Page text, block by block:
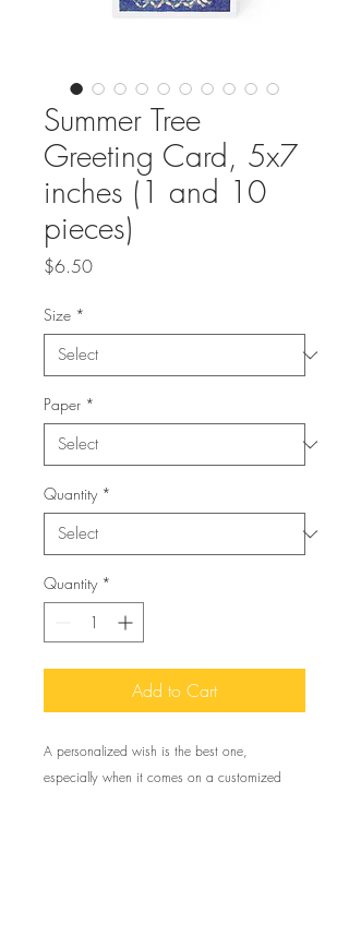
Summer Tree
Greeting Card, 5x7
inches (1 and 10
pieces)
$6.50Price
Size *
Paper *
Quantity *
Quantity *
Add to Cart
A personalized wish is the best one,
especially when it comes on a customized